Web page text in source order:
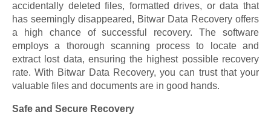
accidentally deleted files, formatted drives, or data that
has seemingly disappeared, Bitwar Data Recovery offers
a high chance of successful recovery. The software
employs a thorough scanning process to locate and
extract lost data, ensuring the highest possible recovery
rate. With Bitwar Data Recovery, you can trust that your
valuable files and documents are in good hands.
Safe and Secure Recovery